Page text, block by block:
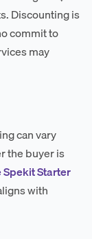
Discounting is
commit to
may
can vary
the buyer is
Starter
with